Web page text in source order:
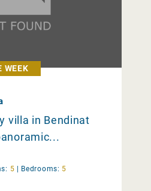
WEEK
villa in Bendinat
5 | Bedrooms: 5